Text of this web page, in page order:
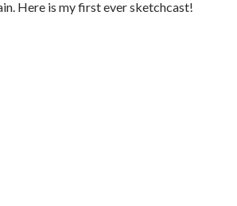
Here is my first ever sketchcast!